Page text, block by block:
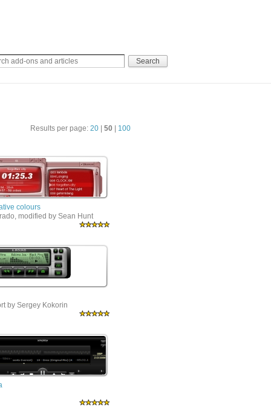
Results per page: 20 50 100
colours
modified by Sean Hunt
by Sergey Kokorin